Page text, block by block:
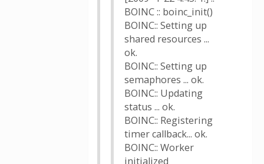
BOINC :: boinc_init()
BOINC:: Setting up
shared resources ...
ok.
BOINC:: Setting up
semaphores ... ok.
BOINC:: Updating
status ... ok.
BOINC:: Registering
timer callback... ok.
BOINC:: Worker
initialized